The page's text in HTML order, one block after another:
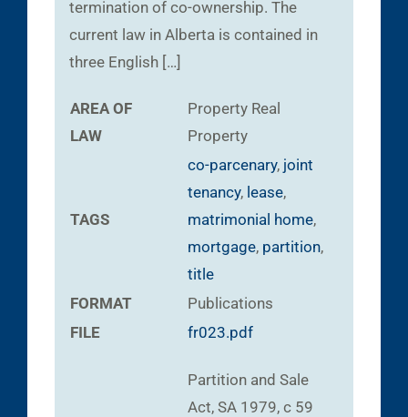
termination of co-ownership. The
current law in Alberta is contained in
three English […]
AREA OF
LAW
Property Real
Property
TAGS
co-parcenary, joint
tenancy, lease,
matrimonial home,
mortgage, partition,
title
FORMAT
Publications
FILE
fr023.pdf
Partition and Sale
Act, SA 1979, c 59